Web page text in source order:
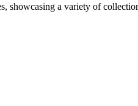
showcasing a variety of